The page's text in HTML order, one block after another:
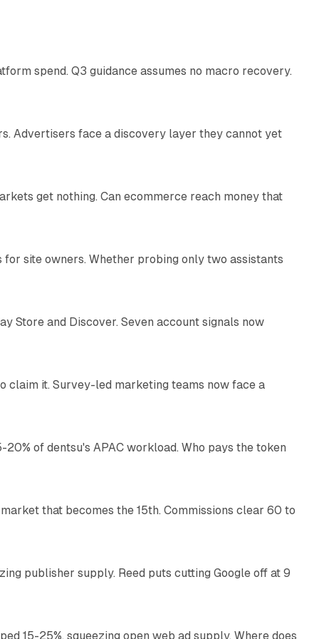
spend. Q3 guidance assumes no macro recovery.
Advertisers face a discovery layer they cannot yet
11 min read
get nothing. Can ecommerce reach money that
11 min read
site owners. Whether probing only two assistants
Store and Discover. Seven account signals now
claim it. Survey-led marketing teams now face a
of dentsu's APAC workload. Who pays the token
that becomes the 15th. Commissions clear 60 to
publisher supply. Reed puts cutting Google off at 9
11 min read
15-25%, squeezing open web ad supply. Where does